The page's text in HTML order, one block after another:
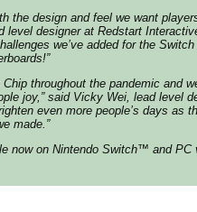
the design and feel we want
level designer at Redstart
we’ve added for the Switch
throughout the pandemic and
joy,” said Vicky Wei, lead level
even more people’s days as
made.”
now on Nintendo Switch™ and PC